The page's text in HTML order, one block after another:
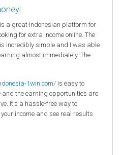
a great Indonesian platform for
for extra income online. The
incredibly simple and I was able
almost immediately. The
1win.com/ is easy to
and the earning opportunities are
It's a hassle-free way to
income and see real results